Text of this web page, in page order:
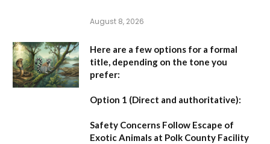
August 8, 2026
Here are a few options for a formal
title, depending on the tone you
prefer:
Option 1 (Direct and authoritative):
Safety Concerns Follow Escape of
Exotic Animals at Polk County Facility